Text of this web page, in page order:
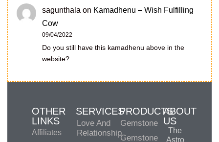
sagunthala on Kamadhenu – Wish Fulfilling
Cow
09/04/2022
Do you still have this kamadhenu above in the
website?
OTHER
LINKS
Affiliates
SERVICES
Love And
Relationship
PRODUCTS
Gemstone
Gemstone
ABOUT
US
The
Astro